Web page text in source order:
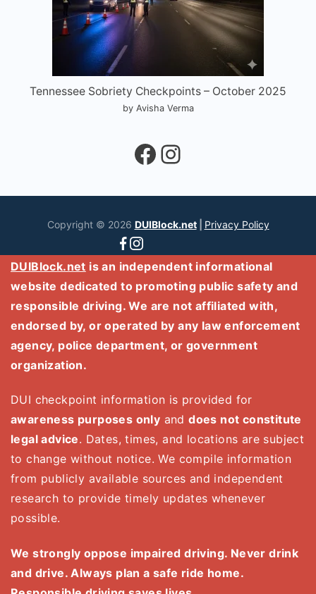
Tennessee Sobriety Checkpoints – October 2025
by Avisha Verma
Facebook
Instagram
Copyright © 2026 DUIBlock.net| Privacy Policy
DUIBlock.net is an independent informational
website dedicated to promoting public safety and
responsible driving. We are not affiliated with,
endorsed by, or operated by any law enforcement
agency, police department, or government
organization.
DUI checkpoint information is provided for
awareness purposes only anddoes not constitute
legal advice. Dates, times, and locations are subject
to change without notice. We compile information
from publicly available sources and independent
research to provide timely updates whenever
possible.
We strongly oppose impaired driving. Never drink
and drive. Always plan a safe ride home.